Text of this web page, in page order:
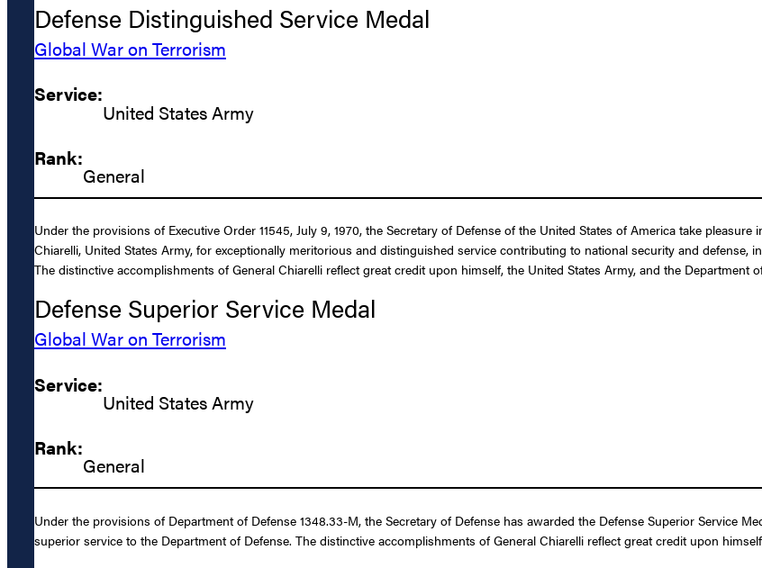
Defense Distinguished Service Medal
Global War on Terrorism
Service:
United States Army
Rank:
General
Under the provisions of Executive Order 11545, July 9, 1970, the Secretary of Defense of the United States of America take
Chiarelli, United States Army, for exceptionally meritorious and distinguished service contributing to national security and
The distinctive accomplishments of General Chiarelli reflect great credit upon himself, the United States Army, and the Department
Defense Superior Service Medal
Global War on Terrorism
Service:
United States Army
Rank:
General
Under the provisions of Department of Defense 1348.33-M, the Secretary of Defense has awarded the Defense Superior Service
superior service to the Department of Defense. The distinctive accomplishments of General Chiarelli reflect great credit upon